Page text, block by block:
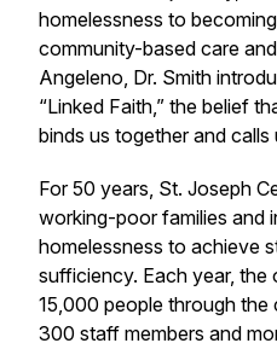
homelessness to
community-based care
Angeleno, Dr. Smith
“Linked Faith,” the belief
binds us together and
For 50 years, St. Joseph
working-poor families and
homelessness to achieve
sufficiency. Each year, the
15,000 people through
300 staff members and